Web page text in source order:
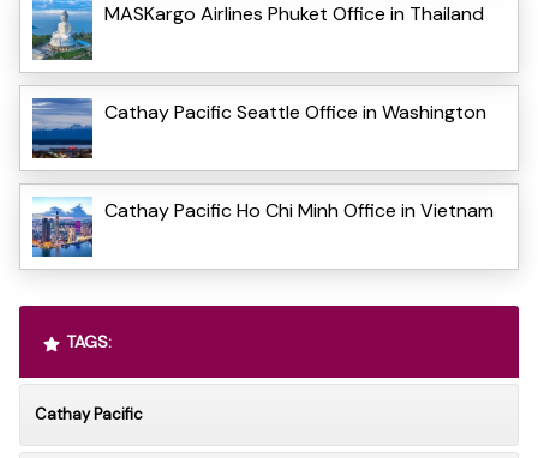
MASKargo Airlines Phuket Office in Thailand
Cathay Pacific Seattle Office in Washington
Cathay Pacific Ho Chi Minh Office in Vietnam
TAGS:
Cathay Pacific